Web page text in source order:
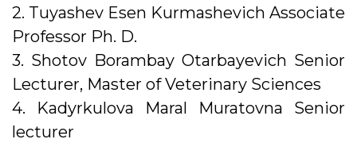
2. Tuyashev Esen Kurmashevich Associate
Professor Ph. D.
3. Shotov Borambay Otarbayevich Senior
Lecturer, Master of Veterinary Sciences
4. Kadyrkulova Maral Muratovna Senior
lecturer